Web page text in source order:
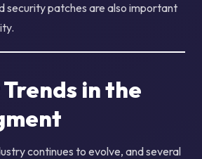
security patches are also important
in the
continues to evolve, and several